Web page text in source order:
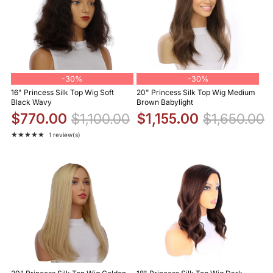
-30%
16" Princess Silk Top Wig Soft
Black Wavy
$770.00 $1,100.00
★★★★★
Rating: 5 out of 5 stars
1 review(s)
-30%
20" Princess Silk Top Wig Medium
Brown Babylight
$1,155.00 $1,650.00